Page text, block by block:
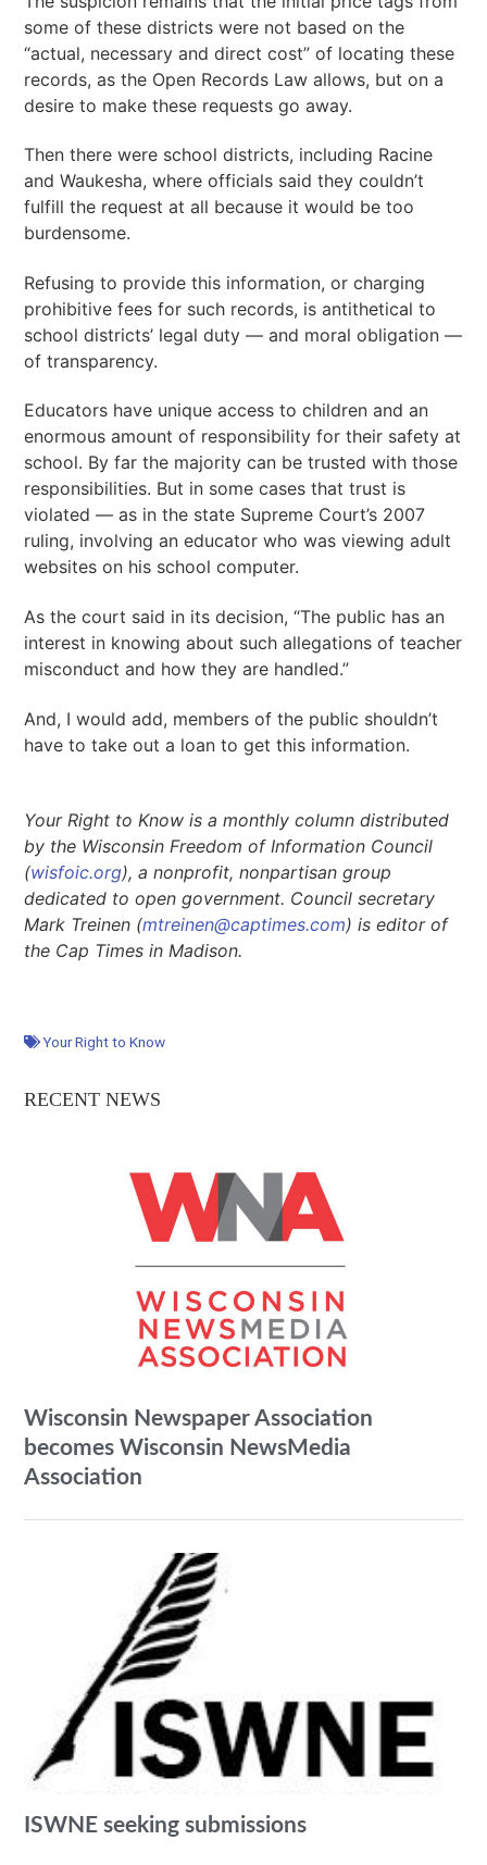
some of these districts were not based on the
“actual, necessary and direct cost” of locating these
records, as the Open Records Law allows, but on a
desire to make these requests go away.
Then there were school districts, including Racine
and Waukesha, where officials said they couldn’t
fulfill the request at all because it would be too
burdensome.
Refusing to provide this information, or charging
prohibitive fees for such records, is antithetical to
school districts’ legal duty — and moral obligation —
of transparency.
Educators have unique access to children and an
enormous amount of responsibility for their safety at
school. By far the majority can be trusted with those
responsibilities. But in some cases that trust is
violated — as in the state Supreme Court’s 2007
ruling, involving an educator who was viewing adult
websites on his school computer.
As the court said in its decision, “The public has an
interest in knowing about such allegations of teacher
misconduct and how they are handled.”
And, I would add, members of the public shouldn’t
have to take out a loan to get this information.
Your Right to Know is a monthly column distributed
by the Wisconsin Freedom of Information Council
(wisfoic.org), a nonprofit, nonpartisan group
dedicated to open government. Council secretary
Mark Treinen (mtreinen@captimes.com) is editor of
the Cap Times in Madison.
Your Right to Know
RECENT NEWS
Wisconsin Newspaper Association
becomes Wisconsin NewsMedia
Association
ISWNE seeking submissions